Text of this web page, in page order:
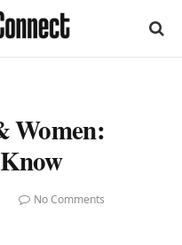
Women:
No Comments